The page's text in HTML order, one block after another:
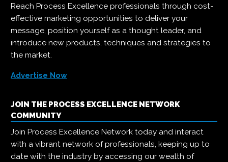
Reach Process Excellence professionals through cost-
effective marketing opportunities to deliver your
message, position yourself as a thought leader, and
introduce new products, techniques and strategies to
the market.
Advertise Now
JOIN THE PROCESS EXCELLENCE NETWORK
COMMUNITY
Join Process Excellence Network today and interact
with a vibrant network of professionals, keeping up to
date with the industry by accessing our wealth of